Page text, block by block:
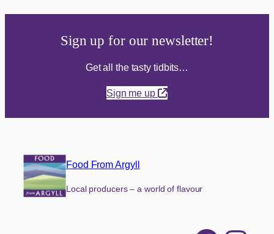
Sign up for our newsletter!
Get all the tasty tidbits…
Sign me up
Food From Argyll
Local producers – a world of flavour